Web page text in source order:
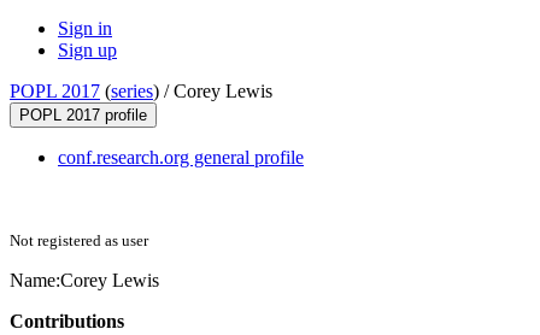
Sign in
Sign up
POPL 2017 (series) /Corey Lewis
POPL 2017 profile
conf.research.org general profile
Not registered as user
Name:Corey Lewis
Contributions